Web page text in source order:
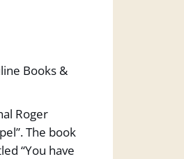
Books &
Roger
The book
“You have